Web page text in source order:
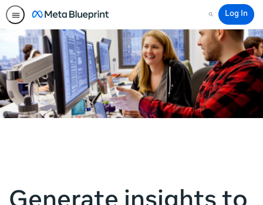
Search
Log In